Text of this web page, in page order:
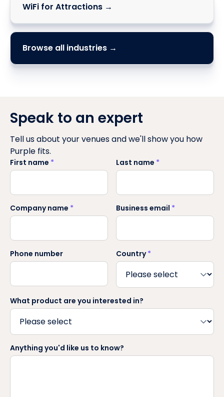
WiFi for Attractions →
Browse all industries →
Speak to an expert
Tell us about your venues and we'll show you how
Purple fits.
First name * Last name *
Company name * Business email *
Phone number Country*
What product are you interested in?
Anything you'd like us to know?